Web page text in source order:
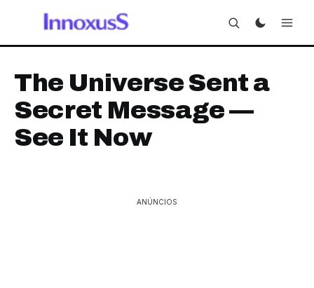
The Universe Sent a
Secret Message —
See It Now
ANÚNCIOS